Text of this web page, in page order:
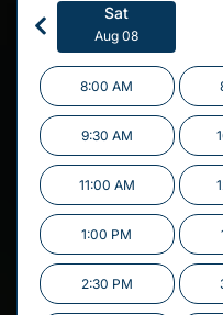
Sat
Aug 08
8:00 AM
9:30 AM
11:00 AM
1:00 PM
2:30 PM